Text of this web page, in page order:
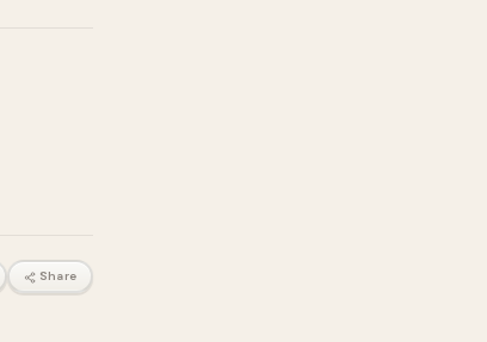
Share